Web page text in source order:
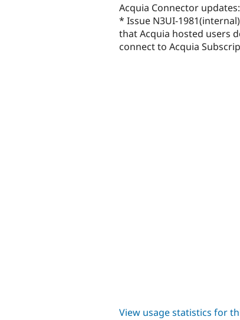
Acquia Connector updates:
* Issue N3UI-
that Acquia hosted users
connect to Acquia
View usage statistics for